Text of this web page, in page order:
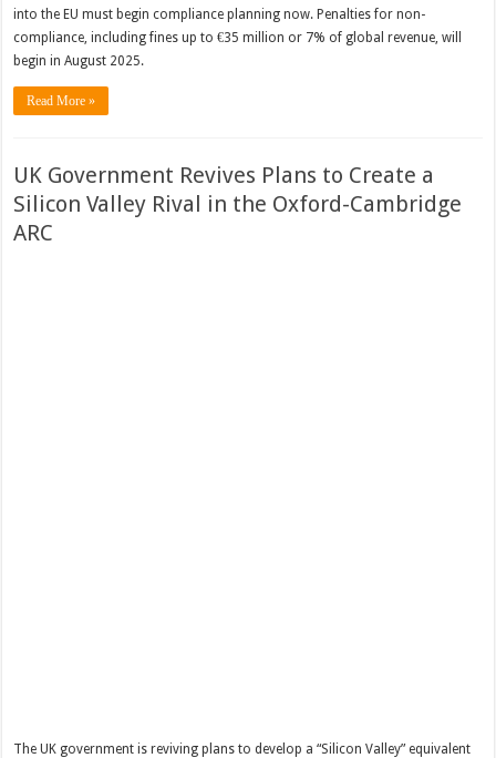
into the EU must begin compliance planning now. Penalties for non-
compliance, including fines up to €35 million or 7% of global revenue, will
begin in August 2025.
Read More »
UK Government Revives Plans to Create a
Silicon Valley Rival in the Oxford-Cambridge
ARC
The UK government is reviving plans to develop a “Silicon Valley” equivalent